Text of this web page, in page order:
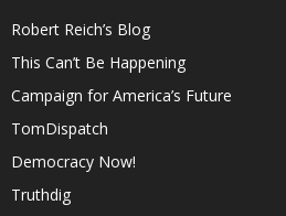
Robert Reich’s Blog
This Can’t Be Happening
Campaign for America’s Future
TomDispatch
Democracy Now!
Truthdig